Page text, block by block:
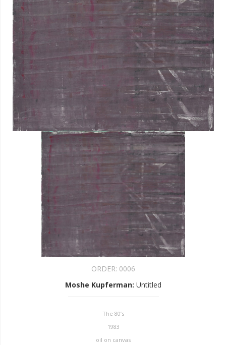
ORDER: 0006
Moshe Kupferman: Untitled
The 80’s
1983
oil on canvas